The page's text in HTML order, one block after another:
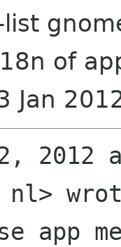
of
Jan
app